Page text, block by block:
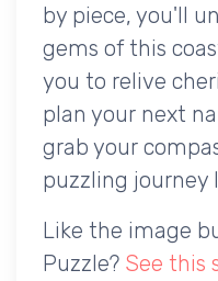
by piece, you'll
gems of this
you to relive
plan your next
grab your
puzzling journey
Like the image
Puzzle? See this